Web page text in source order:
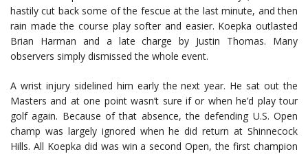
hastily cut back some of the fescue at the last minute, and then
rain made the course play softer and easier. Koepka outlasted
Brian Harman and a late charge by Justin Thomas. Many
observers simply dismissed the whole event.
A wrist injury sidelined him early the next year. He sat out the
Masters and at one point wasn’t sure if or when he’d play tour
golf again. Because of that absence, the defending U.S. Open
champ was largely ignored when he did return at Shinnecock
Hills. All Koepka did was win a second Open, the first champion